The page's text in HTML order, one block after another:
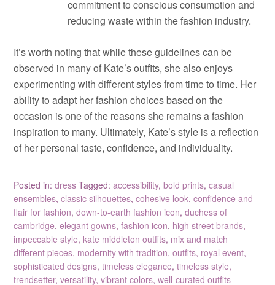
commitment to conscious consumption and
reducing waste within the fashion industry.
It’s worth noting that while these guidelines can be
observed in many of Kate’s outfits, she also enjoys
experimenting with different styles from time to time. Her
ability to adapt her fashion choices based on the
occasion is one of the reasons she remains a fashion
inspiration to many. Ultimately, Kate’s style is a reflection
of her personal taste, confidence, and individuality.
Posted in:dress Tagged:accessibility,bold prints,casual
ensembles,classic silhouettes,cohesive look,confidence and
flair for fashion,down-to-earth fashion icon,duchess of
cambridge,elegant gowns,fashion icon, high street brands,
impeccable style,kate middleton outfits, mix and match
different pieces, modernity with tradition,outfits, royal event,
sophisticated designs,timeless elegance,timeless style,
trendsetter,versatility,vibrant colors,well-curated outfits